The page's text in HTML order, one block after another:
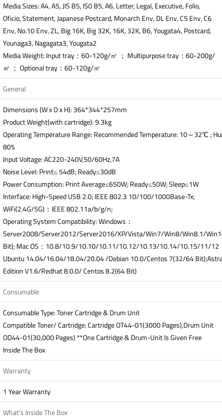
Media Sizes: A4, A5, JIS B5, IS0 B5, A6, Letter, Legal, Executive, Folio,
Oficio, Statement, Japanese Postcard, Monarch Env, DL Env, C5 Env, C6
Env, No.10 Env, ZL, Big 16K, Big 32K, 16K, 32K, B6, Yougata4, Postcard,
Younaga3, Nagagata3, Yougata2
Media Weight: Input tray：60-120g/㎡ ； Multipurpose tray：60-200g/
㎡ ； Optional tray：60-120g/㎡
General
Dimensions (W x D x H): 364*344*257mm
Product Weight(with cartridge): 9.3kg
Operating Temperature Range: Recommended Temperature: 10～32℃ ;
80%
Input Voltage: AC220-240V,50/60Hz,7A
Noise Level: Print≤ 54dB; Ready≤30dB
Power Consumption: Print Average≤650W; Ready≤50W; Sleep≤1W
Interface: High-Speed USB 2.0; IEEE 802.3 10/100/1000Base-Tx;
WiFi(2.4G/5G)：IEEE 802.11a/b/g/n;
Operating System Compatibility: Windows：
Server2008/Server2012/Server2016/XP/Vista/Win7/Win8/Win8.1/
Bit); Mac OS：10.8/10.9/10.10/10.11/10.12/10.13/10.14/10.15/11/12
Ubuntu 14.04/16.04/18.04/20.04 /Debian 10.0/Centos 7(32/64
Edition V1.6/Redhat 8.0.0/ Centos 8.2(64 Bit)
Consumable
Consumable Type: Toner Cartridge & Drum Unit
Compatible Toner/ Cartridge: Cartridge OT44-01(3000 Pages),Drum Unit
OD44-01(30,000 Pages) **One Cartridge & Drum-Unit Is Given Free
Inside The Box
Warranty
1 Year Warranty
What's Inside The Box